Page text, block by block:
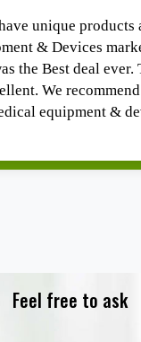
unique products
& Devices
the Best deal
We
equipment &
Feel free to ask